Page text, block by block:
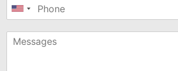
United
+1